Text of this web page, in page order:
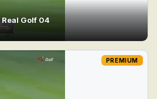
Real Golf 04
PREMIUM